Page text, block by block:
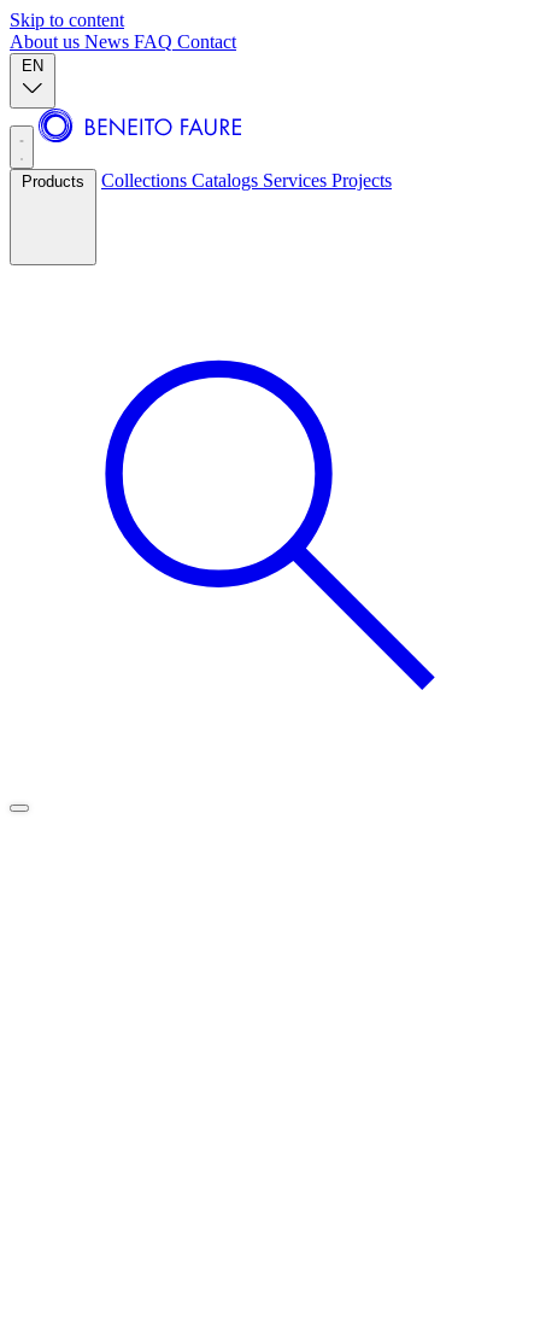
Skip to content
About us News FAQ Contact
EN
Products Collections Catalogs Services Projects